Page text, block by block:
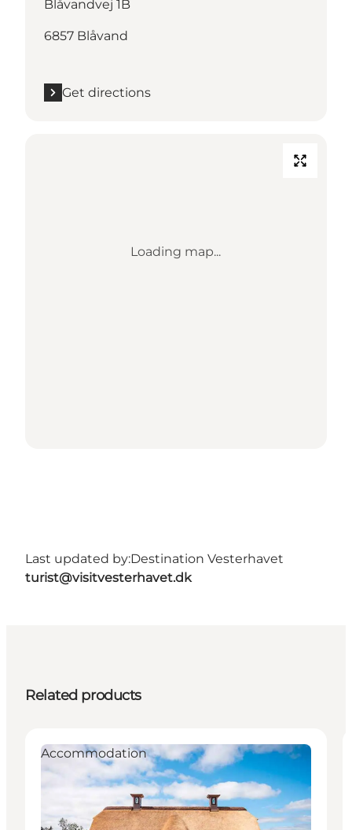
Blåvandvej 1B
6857 Blåvand
Get directions
Loading map...
Last updated by:Destination Vesterhavet
turist@visitvesterhavet.dk
Related products
Accommodation